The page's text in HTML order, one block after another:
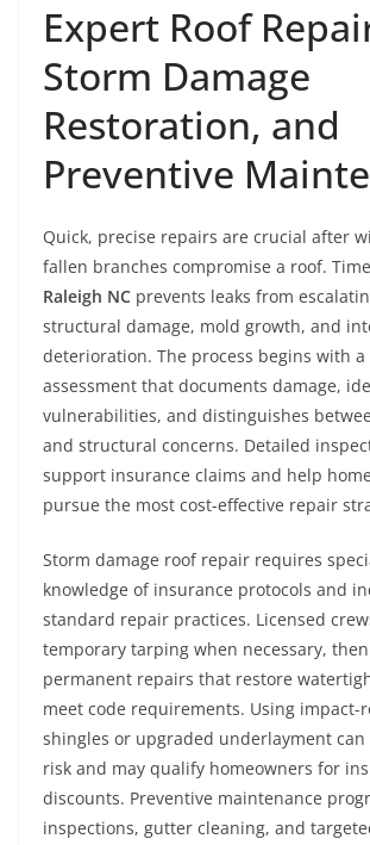
Expert Roof
Storm Damage
Restoration, and
Preventive
Quick, precise repairs are crucial after
fallen branches compromise a roof.
Raleigh NC prevents leaks from
structural damage, mold growth, and
deterioration. The process begins with
assessment that documents damage,
vulnerabilities, and distinguishes
and structural concerns. Detailed
support insurance claims and help
pursue the most cost-effective repair
Storm damage roof repair requires
knowledge of insurance protocols and
standard repair practices. Licensed
temporary tarping when necessary,
permanent repairs that restore
meet code requirements. Using impact-
shingles or upgraded underlayment
risk and may qualify homeowners for
discounts. Preventive maintenance
inspections, gutter cleaning, and